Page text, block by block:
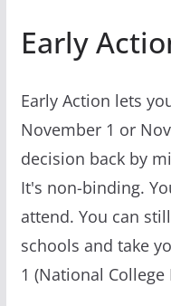
Early
Early Action lets
November 1 or
decision back by
It's non-binding.
attend. You can
schools and take
1 (National College